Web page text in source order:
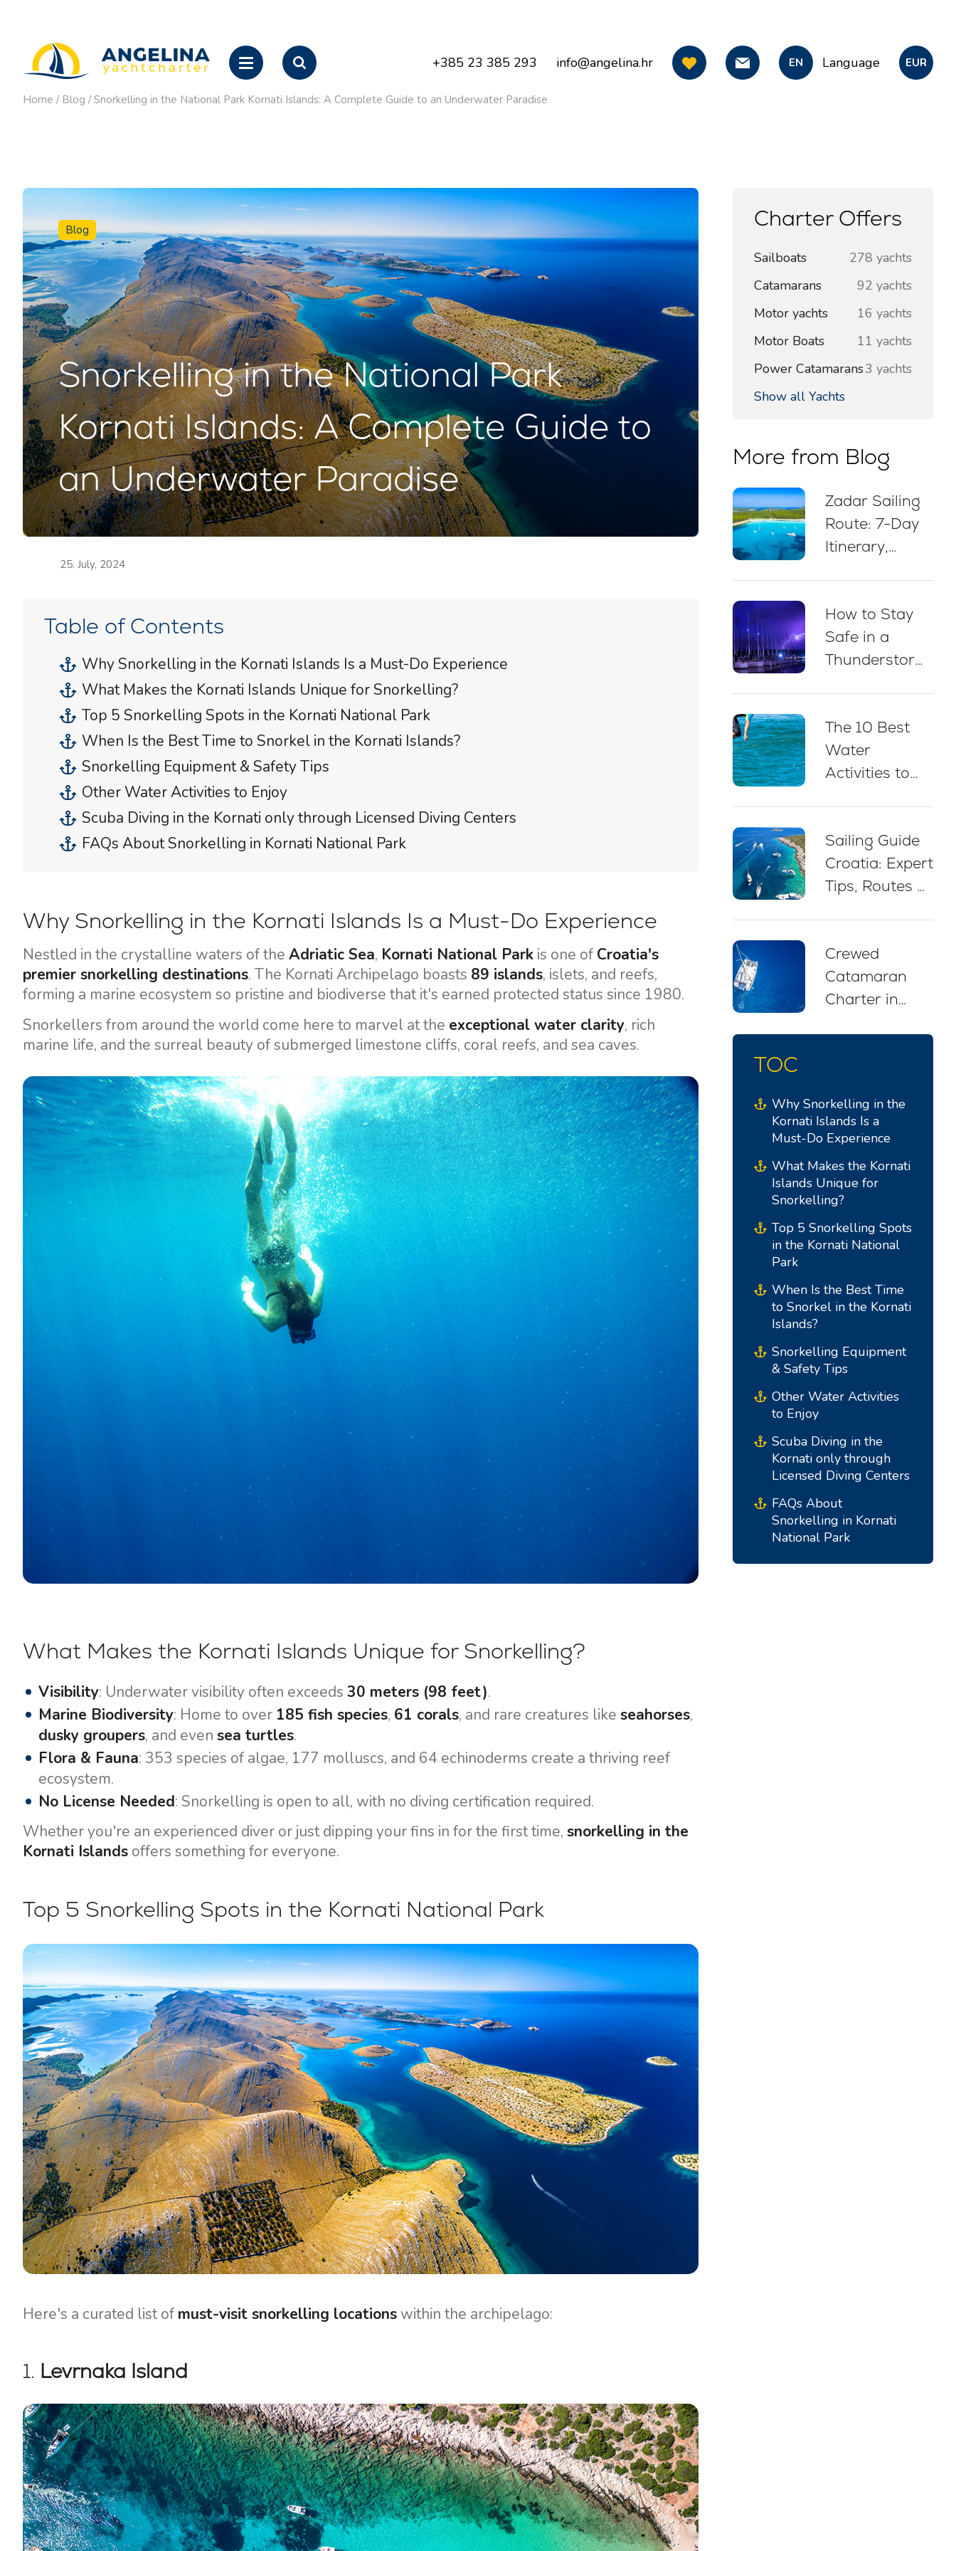
+385 23 385 293 info@angelina.hr EN Language EUR
Home / Blog / Snorkelling in the National Park Kornati Islands: A Complete Guide to an Underwater Paradise
Blog
Snorkelling in the National Park
Kornati Islands: A Complete Guide to
an Underwater Paradise
25. July, 2024
Table of Contents
Why Snorkelling in the Kornati Islands Is a Must-Do Experience
What Makes the Kornati Islands Unique for Snorkelling?
Top 5 Snorkelling Spots in the Kornati National Park
When Is the Best Time to Snorkel in the Kornati Islands?
Snorkelling Equipment & Safety Tips
Other Water Activities to Enjoy
Scuba Diving in the Kornati only through Licensed Diving Centers
FAQs About Snorkelling in Kornati National Park
Why Snorkelling in the Kornati Islands Is a Must-Do Experience
Nestled in the crystalline waters of the Adriatic Sea, Kornati National Park is one of Croatia's
premier snorkelling destinations. The Kornati Archipelago boasts 89 islands, islets, and reefs,
forming a marine ecosystem so pristine and biodiverse that it's earned protected status since 1980.
Snorkellers from around the world come here to marvel at the exceptional water clarity, rich
marine life, and the surreal beauty of submerged limestone cliffs, coral reefs, and sea caves.
What Makes the Kornati Islands Unique for Snorkelling?
Visibility: Underwater visibility often exceeds 30 meters (98 feet).
Marine Biodiversity: Home to over 185 fish species, 61 corals, and rare creatures like seahorses,
dusky groupers, and even sea turtles.
Flora & Fauna: 353 species of algae, 177 molluscs, and 64 echinoderms create a thriving reef
ecosystem.
No License Needed: Snorkelling is open to all, with no diving certification required.
Whether you're an experienced diver or just dipping your fins in for the first time, snorkelling in the
Kornati Islands offers something for everyone.
Top 5 Snorkelling Spots in the Kornati National Park
Here's a curated list of must-visit snorkelling locations within the archipelago:
1. Levrnaka Island
Charter Offers
Sailboats
278 yachts
Catamarans
92 yachts
Motor yachts
16 yachts
Motor Boats
11 yachts
Power Catamarans3 yachts
Show all Yachts
More from Blog
Zadar Sailing
Route: 7-Day
Itinerary,
Mooring Tips
How to Stay
Safe in a
Thunderstorm
Essential Best
Practices
The 10 Best
Water
Activities to
Croatia
Sailing Guide
Croatia: Expert
Tips, Routes &
(2026)
Crewed
Catamaran
Charter in
TOC
Why Snorkelling in the
Kornati Islands Is a
Must-Do Experience
What Makes the Kornati
Islands Unique for
Snorkelling?
Top 5 Snorkelling Spots
in the Kornati National
Park
When Is the Best Time
to Snorkel in the Kornati
Islands?
Snorkelling Equipment
& Safety Tips
Other Water Activities
to Enjoy
Scuba Diving in the
Kornati only through
Licensed Diving Centers
FAQs About
Snorkelling in Kornati
National Park
About us
FAQ
Catamarans
Power Catamarans
Bareboat Yacht Charter
Skippered Yacht Charter
Luxury Crewed Yacht
Charter
Valovie - Remote Sailing
Bali Catamarans for
Charter
Destinations
Zadar Sailing Region
Biograd na Moru
Rogoznica
Dubrovnik Sailing Region
South Bases
Marina Kremik, Primošten
Central Bases
Marina Šangulin, Biograd
ACI Marina Vodice